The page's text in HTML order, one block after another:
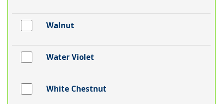
Walnut
Water Violet
White Chestnut